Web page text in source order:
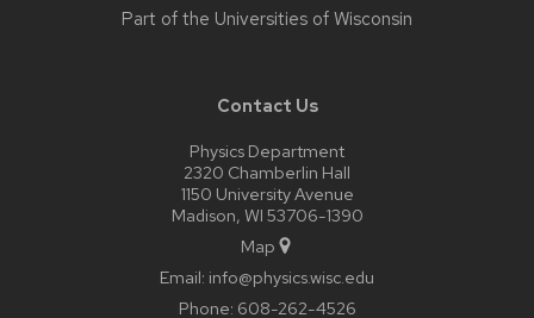
Part of the Universities of Wisconsin
Contact Us
Physics Department
2320 Chamberlin Hall
1150 University Avenue
Madison, WI 53706-1390
Map
Email: info@physics.wisc.edu
Phone: 608-262-4526